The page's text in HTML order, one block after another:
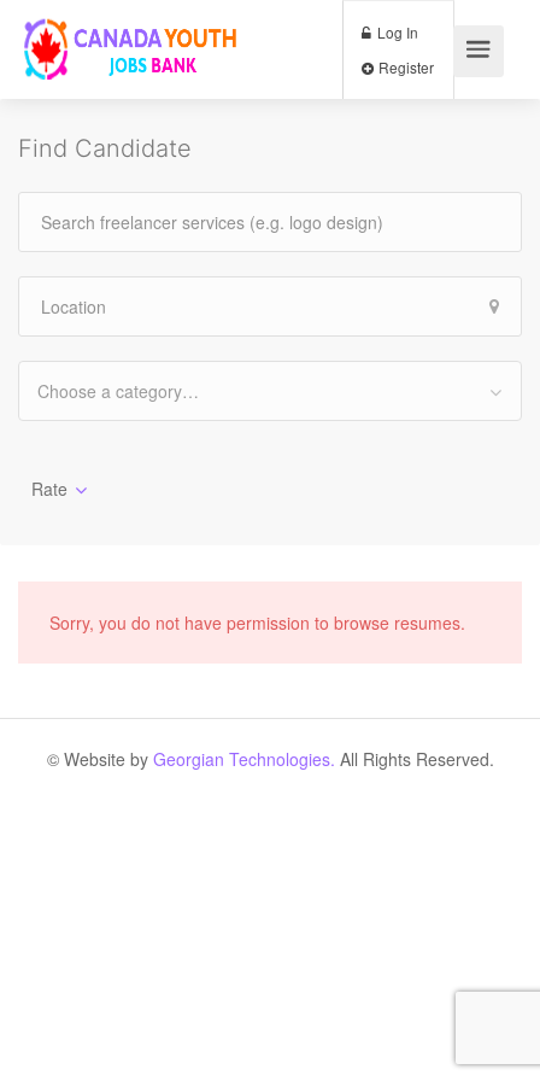
Log In
Find Candidate
Choose a category…
Rate
Sorry, you do not have permission to browse resumes.
© Website by Georgian Technologies. All Rights Reserved.